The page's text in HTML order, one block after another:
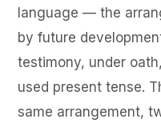
language — the
by future
testimony, under
used present tense.
same arrangement,